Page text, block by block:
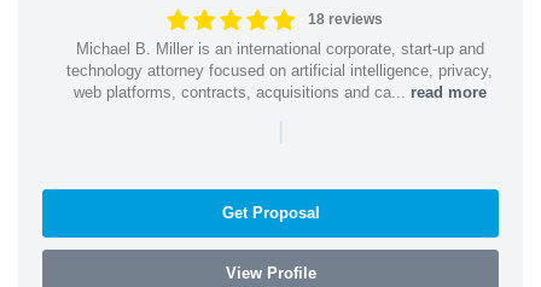
18 reviews
Michael B. Miller is an international corporate, start-up and
technology attorney focused on artificial intelligence, privacy,
web platforms, contracts, acquisitions and ca... read more
|
Get Proposal
View Profile